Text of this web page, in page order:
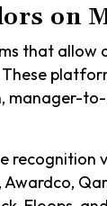
on
that allow
recognition
Awardco,